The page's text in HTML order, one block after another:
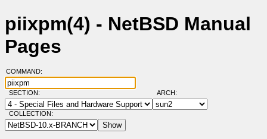
piixpm(4) - NetBSD Manual
Pages
COMMAND:
SECTION: ARCH:
COLLECTION: